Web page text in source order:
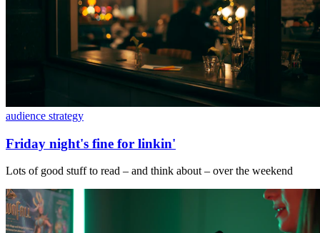
audience strategy
Friday night's fine for linkin'
Lots of good stuff to read – and think about – over the weekend